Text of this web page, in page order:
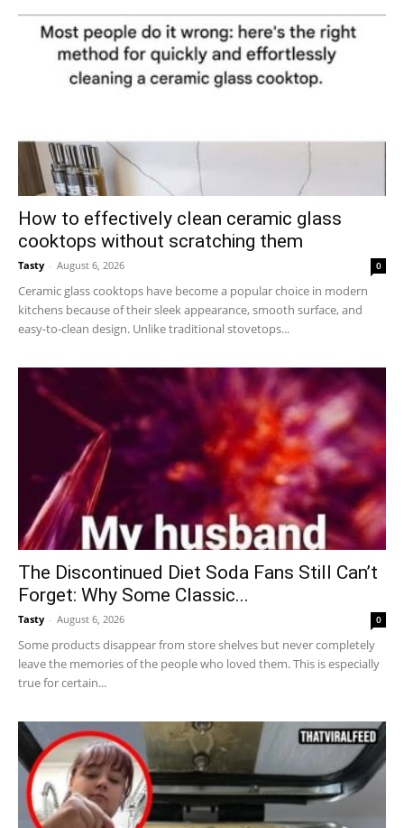
How to effectively clean ceramic glass
cooktops without scratching them
Tasty - August 6, 2026 0
Ceramic glass cooktops have become a popular choice in modern
kitchens because of their sleek appearance, smooth surface, and
easy-to-clean design. Unlike traditional stovetops...
The Discontinued Diet Soda Fans Still Can’t
Forget: Why Some Classic...
Tasty - August 6, 2026 0
Some products disappear from store shelves but never completely
leave the memories of the people who loved them. This is especially
true for certain...